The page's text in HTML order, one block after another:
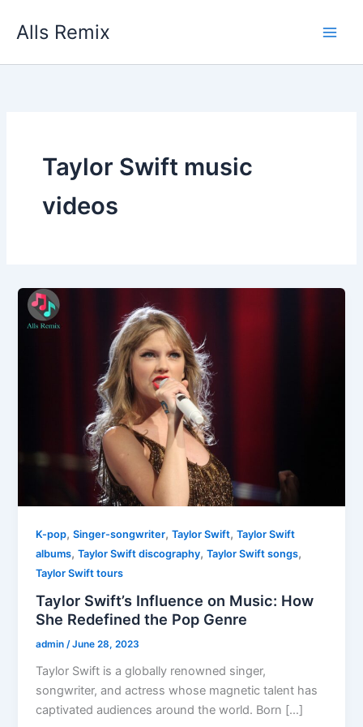
Alls Remix
Taylor Swift music
videos
K-pop,Singer-songwriter,Taylor Swift,Taylor Swift
albums,Taylor Swift discography,Taylor Swift songs,
Taylor Swift tours
Taylor Swift’s Influence on Music: How
She Redefined the Pop Genre
admin/June 28, 2023
Taylor Swift is a globally renowned singer,
songwriter, and actress whose magnetic talent has
captivated audiences around the world. Born […]